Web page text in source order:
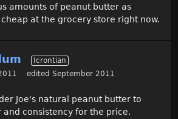
amounts of peanut butter as
at the grocery store right now.
Icrontian
edited September 2011
Joe's natural peanut butter to
and consistency for the price.